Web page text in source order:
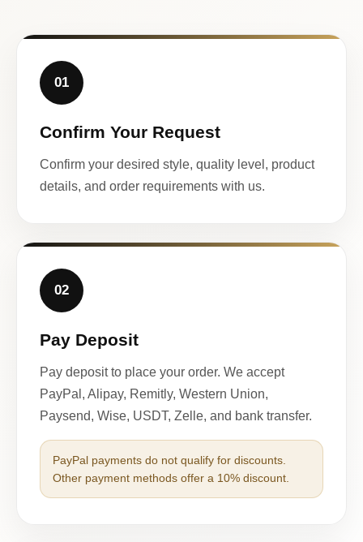
01
Confirm Your Request
Confirm your desired style, quality level, product
details, and order requirements with us.
02
Pay Deposit
Pay deposit to place your order. We accept
PayPal, Alipay, Remitly, Western Union,
Paysend, Wise, USDT, Zelle, and bank transfer.
PayPal payments do not qualify for discounts.
Other payment methods offer a 10% discount.